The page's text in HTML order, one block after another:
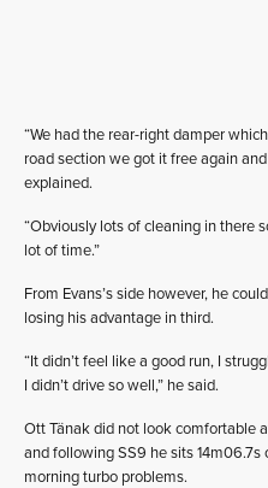
“We had the rear-right damper
road section we got it free again
explained.
“Obviously lots of cleaning in there
lot of time.”
From Evans’s side however, he
losing his advantage in third.
“It didn’t feel like a good run, I
I didn’t drive so well,” he said.
Ott Tänak did not look comfortable
and following SS9 he sits
morning turbo problems.